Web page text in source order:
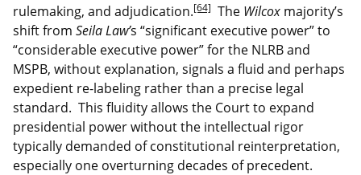
rulemaking, and adjudication.[64] The Wilcox majority’s
shift from Seila Law’s “significant executive power” to
“considerable executive power” for the NLRB and
MSPB, without explanation, signals a fluid and perhaps
expedient re-labeling rather than a precise legal
standard. This fluidity allows the Court to expand
presidential power without the intellectual rigor
typically demanded of constitutional reinterpretation,
especially one overturning decades of precedent.